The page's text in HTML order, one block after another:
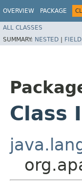
OVERVIEW PACKAGE
ALL CLASSES
SUMMARY: NESTED | FIELD
Class